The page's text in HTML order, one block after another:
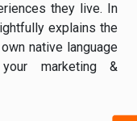
they live. In
explains the
native language
marketing &